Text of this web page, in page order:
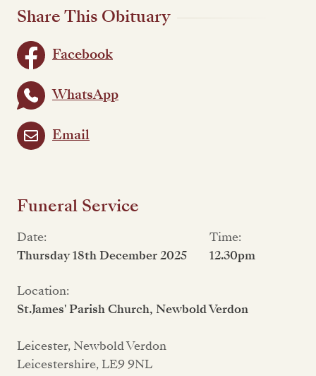
Share This Obituary
Facebook
WhatsApp
Email
Funeral Service
Date:
Thursday 18th December 2025
Time:
12.30pm
Location:
St.James' Parish Church, Newbold Verdon
Leicester, Newbold Verdon
Leicestershire, LE9 9NL